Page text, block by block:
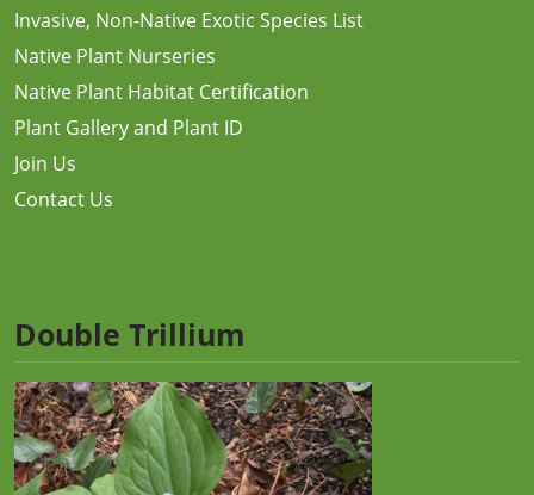
Invasive, Non-Native Exotic Species List
Native Plant Nurseries
Native Plant Habitat Certification
Plant Gallery and Plant ID
Join Us
Contact Us
Double Trillium